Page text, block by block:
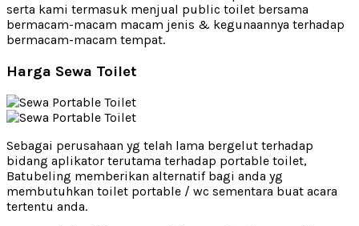
serta kami termasuk menjual public toilet bersama
bermacam-macam macam jenis & kegunaannya terhadap
bermacam-macam tempat.
Harga Sewa Toilet
Sebagai perusahaan yg telah lama bergelut terhadap
bidang aplikator terutama terhadap portable toilet,
Batubeling memberikan alternatif bagi anda yg
membutuhkan toilet portable / wc sementara buat acara
tertentu anda.